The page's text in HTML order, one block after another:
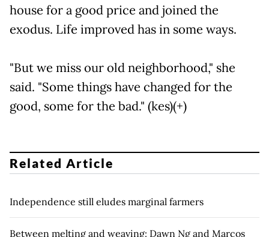
house for a good price and joined the
exodus. Life improved has in some ways.
"But we miss our old neighborhood," she
said. "Some things have changed for the
good, some for the bad." (kes)(+)
Related Article
Independence still eludes marginal farmers
Between melting and weaving: Dawn Ng and Marcos